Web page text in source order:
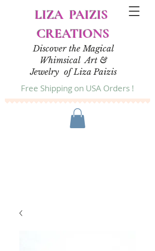
LIZA PAIZIS
CREATIONS
Discover the Magical
Whimsical Art &
Jewelry of Liza Paizis
Free Shipping on USA Orders !